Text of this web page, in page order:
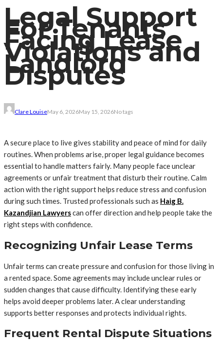
Legal Support
For Tenants
Facing Lease
Violations and
Landlord
Disputes
Clare LouiseMay 6, 2026May 15, 2026No tags
A secure place to live gives stability and peace of mind for daily
routines. When problems arise, proper legal guidance becomes
essential to handle matters fairly. Many people face unclear
agreements or unfair treatment that disturb their routine. Calm
action with the right support helps reduce stress and confusion
during such times. Trusted professionals such as Haig B.
Kazandjian Lawyerscan offer direction and help people take the
right steps with confidence.
Recognizing Unfair Lease Terms
Unfair terms can create pressure and confusion for those living in
a rented space. Some agreements may include unclear rules or
sudden changes that cause difficulty. Identifying these early
helps avoid deeper problems later. A clear understanding
supports better responses and protects individual rights.
Frequent Rental Dispute Situations